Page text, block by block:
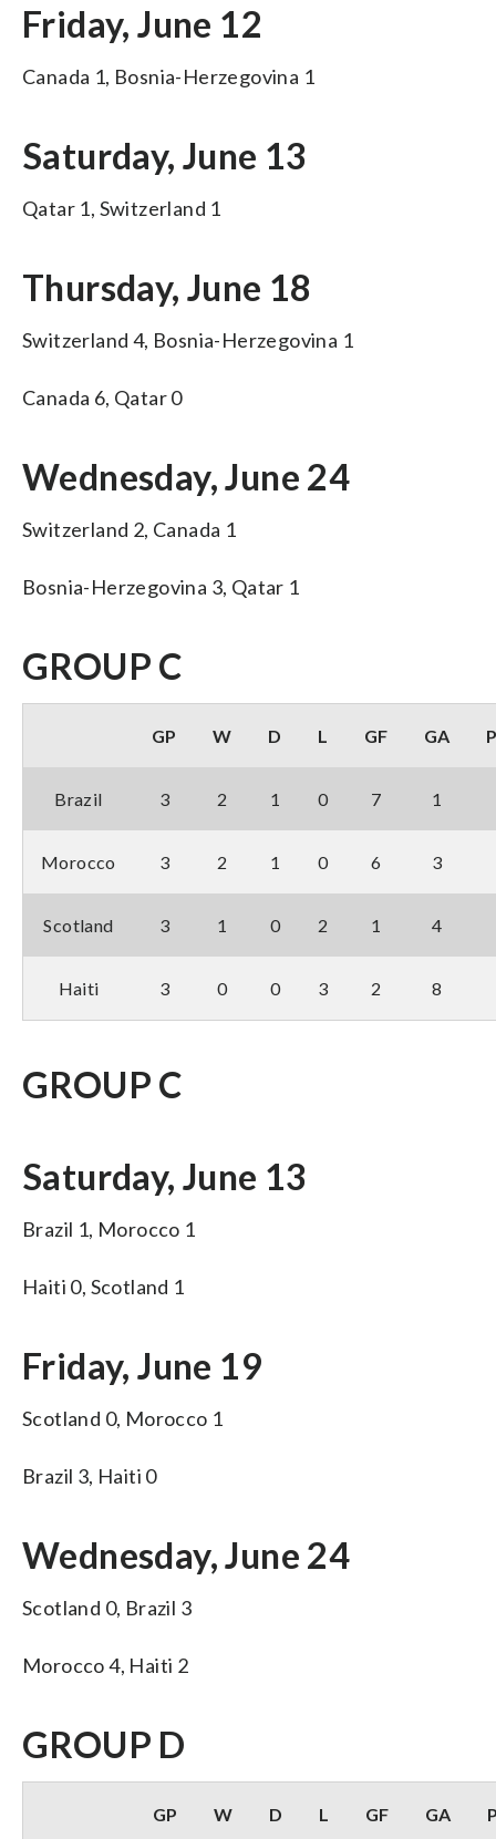
Friday, June 12
Canada 1, Bosnia-Herzegovina 1
Saturday, June 13
Qatar 1, Switzerland 1
Thursday, June 18
Switzerland 4, Bosnia-Herzegovina 1
Canada 6, Qatar 0
Wednesday, June 24
Switzerland 2, Canada 1
Bosnia-Herzegovina 3, Qatar 1
GROUP C
GP W D L GF GA
Brazil 3 2 1 0 7 1
Morocco 3 2 1 0 6 3
Scotland 3 1 0 2 1 4
Haiti 3 0 0 3 2 8
GROUP C
Saturday, June 13
Brazil 1, Morocco 1
Haiti 0, Scotland 1
Friday, June 19
Scotland 0, Morocco 1
Brazil 3, Haiti 0
Wednesday, June 24
Scotland 0, Brazil 3
Morocco 4, Haiti 2
GROUP D
GP W D L GF GA